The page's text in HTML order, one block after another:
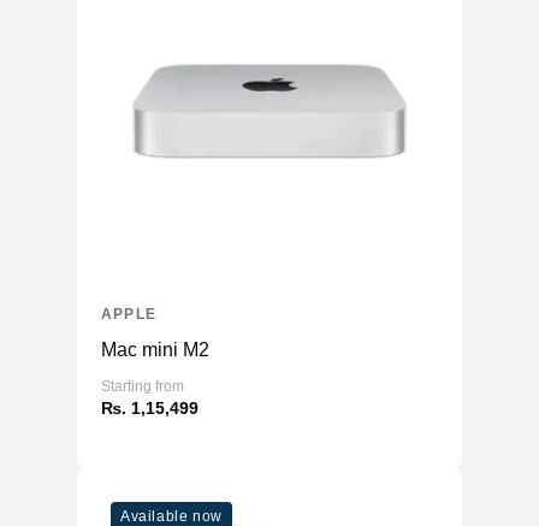
Mac mini M2
Starting from
₨. 1,15,499
APPLE
Available now